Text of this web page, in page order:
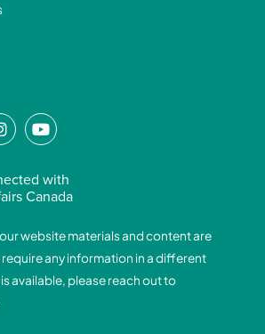
r
Y
o
t
u
b
e
with
Canada
website materials and content are
require any information in a different
available, please reach out to